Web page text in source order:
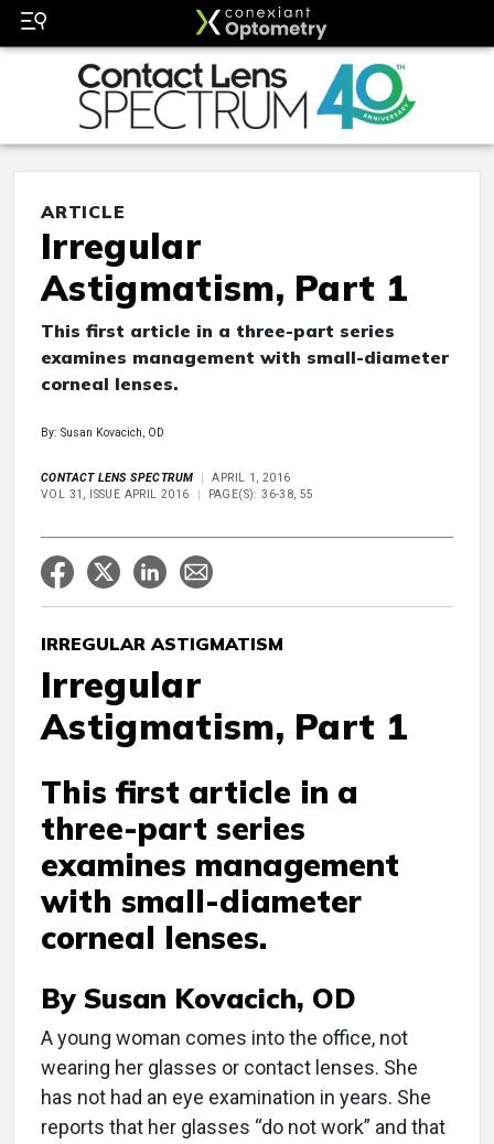
ARTICLE
Irregular
Astigmatism, Part 1
This first article in a three-part series
examines management with small-diameter
corneal lenses.
By: Susan Kovacich, OD
CONTACT LENS SPECTRUM
APRIL 1, 2016
VOL 31, ISSUE APRIL 2016
PAGE(S): 36-38, 55
IRREGULAR ASTIGMATISM
Irregular
Astigmatism, Part 1
This first article in a
three-part series
examines management
with small-diameter
corneal lenses.
By Susan Kovacich, OD
Ayoung woman comes into the office, not
wearing her glasses or contact lenses. She
has not had an eye examination in years. She
reports that her glasses “do not work” and that